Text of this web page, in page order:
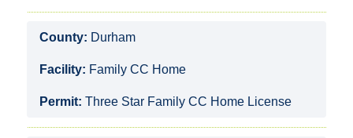
County: Durham
Facility: Family CC Home
Permit: Three Star Family CC Home License